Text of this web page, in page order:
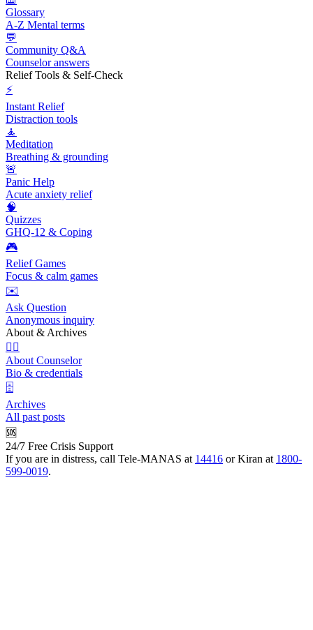
Glossary
A-Z Mental terms
💬
Community Q&A
Counselor answers
Relief Tools & Self-Check
⚡
Instant Relief
Distraction tools
🧘
Meditation
Breathing & grounding
🚨
Panic Help
Acute anxiety relief
🧠
Quizzes
GHQ-12 & Coping
🎮
Relief Games
Focus & calm games
✉️
Ask Question
Anonymous inquiry
About & Archives
👩‍⚕️
About Counselor
Bio & credentials
🗄️
Archives
All past posts
🆘
24/7 Free Crisis Support
If you are in distress, call Tele-MANAS at 14416 or Kiran at 1800-
599-0019.